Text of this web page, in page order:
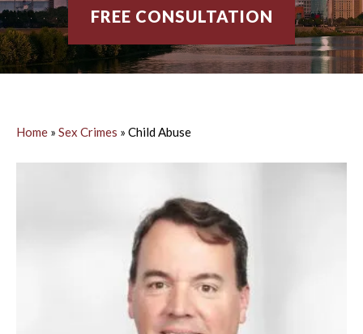
FREE CONSULTATION
Home » Sex Crimes » Child Abuse